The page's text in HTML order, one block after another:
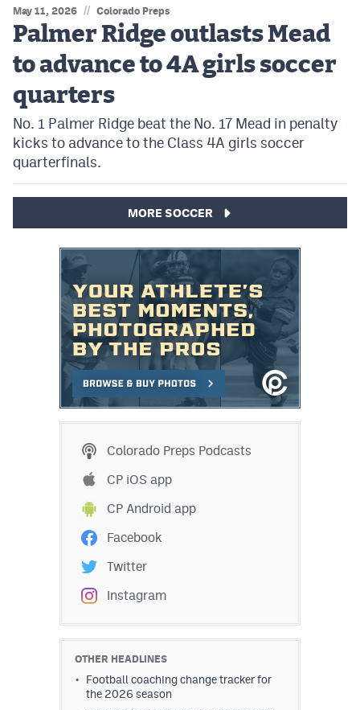
May 11, 2026 // Colorado Preps
Palmer Ridge outlasts Mead
to advance to 4A girls soccer
quarters
No. 1 Palmer Ridge beat the No. 17 Mead in penalty
kicks to advance to the Class 4A girls soccer
quarterfinals.
MORE SOCCER
Colorado Preps Podcasts
CP iOS app
CP Android app
Facebook
Twitter
Instagram
OTHER HEADLINES
Football coaching change tracker for
the 2026 season